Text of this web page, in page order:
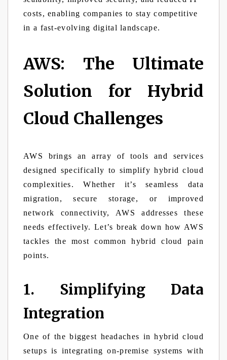
costs, enabling companies to stay competitive
in a fast-evolving digital landscape.
AWS: The Ultimate
Solution for Hybrid
Cloud Challenges
AWS brings an array of tools and services
designed specifically to simplify hybrid cloud
complexities. Whether it’s seamless data
migration, secure storage, or improved
network connectivity, AWS addresses these
needs effectively. Let’s break down how AWS
tackles the most common hybrid cloud pain
points.
1. Simplifying Data
Integration
One of the biggest headaches in hybrid cloud
setups is integrating on-premise systems with